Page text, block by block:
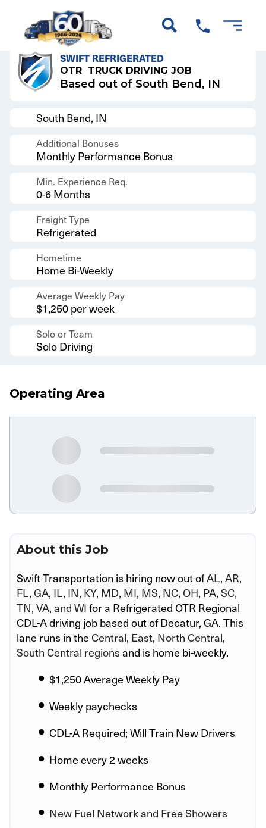
Back to Results
SWIFT REFRIGERATED
OTR TRUCK DRIVING JOB
Based out of South Bend, IN
South Bend, IN
Additional Bonuses
Monthly Performance Bonus
Min. Experience Req.
0-6 Months
Freight Type
Refrigerated
Hometime
Home Bi-Weekly
Average Weekly Pay
$1,250 per week
Solo or Team
Solo Driving
Operating Area
About this Job
Swift Transportation is hiring now out ofAL, AR,
FL, GA, IL, IN, KY, MD, MI, MS, NC, OH, PA, SC,
TN, VA, and WI for a Refrigerated OTR Regional
CDL-A driving job based out of Decatur, GA. This
lane runs in theCentral, East, North Central,
South Central regions and is home bi-weekly.
$1,250 Average Weekly Pay
Weekly paychecks
CDL-A Required; Will Train New Drivers
Home every 2 weeks
Monthly Performance Bonus
New Fuel Network and Free Showers